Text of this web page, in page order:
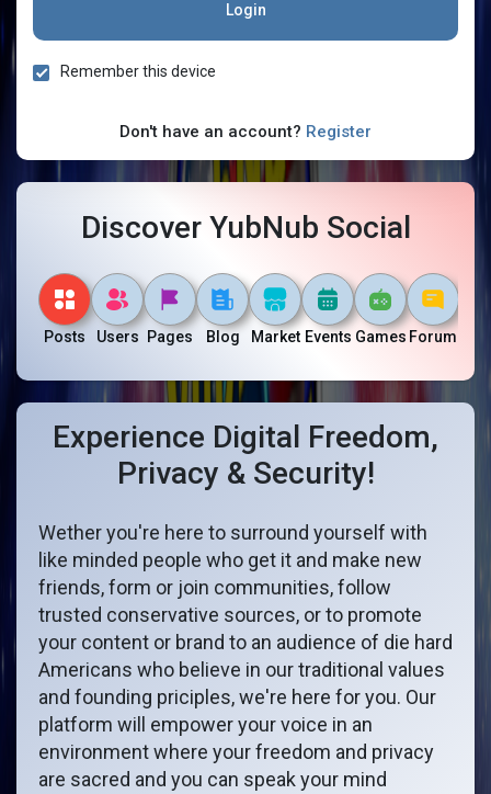
Login
Remember this device
Don't have an account? Register
Discover YubNub Social
Posts Users Pages Blog Market Events Games Forum
Experience Digital Freedom,
Privacy & Security!
Wether you're here to surround yourself with
like minded people who get it and make new
friends, form or join communities, follow
trusted conservative sources, or to promote
your content or brand to an audience of die hard
Americans who believe in our traditional values
and founding priciples, we're here for you. Our
platform will empower your voice in an
environment where your freedom and privacy
are sacred and you can speak your mind